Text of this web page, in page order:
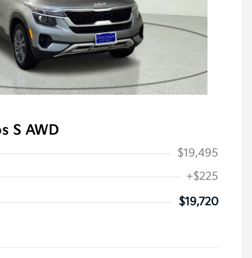
S AWD
$19,495
+$225
$19,720